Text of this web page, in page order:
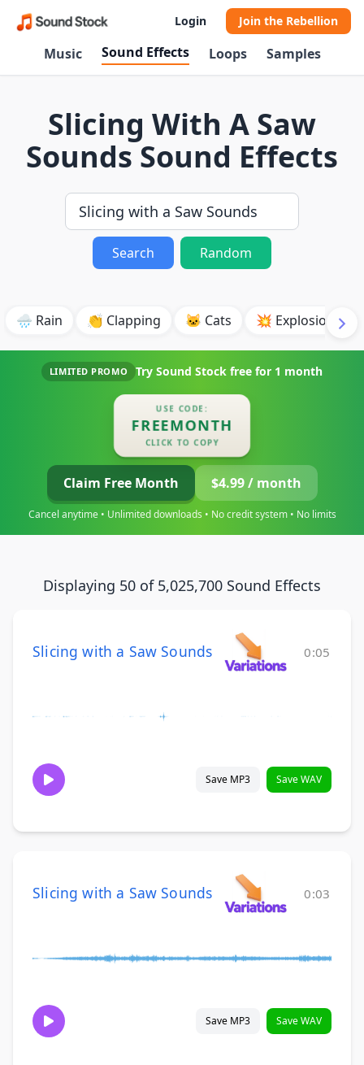
Login Join the Rebellion
Music Sound Effects Loops Samples
Slicing With A Saw
Sounds Sound Effects
Search Random
🌧️ Rain 👏 Clapping 🐱 Cats 💥 Explosion
LIMITED PROMO Try Sound Stock free for 1 month
USE CODE:
FREEMONTH
CLICK TO COPY
Claim Free Month $4.99 / month
Cancel anytime • Unlimited downloads • No credit system • No limits
Displaying 50 of 5,025,700 Sound Effects
Slicing with a Saw Sounds 0:05
Save MP3 Save WAV
Slicing with a Saw Sounds 0:03
Save MP3 Save WAV